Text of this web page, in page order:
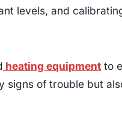
levels, and
heating equipment to
signs of trouble but